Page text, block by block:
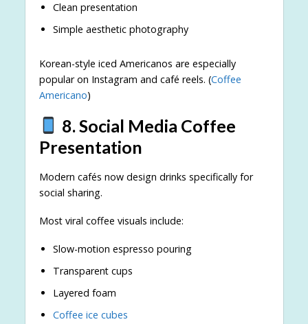
Clean presentation
Simple aesthetic photography
Korean-style iced Americanos are especially
popular on Instagram and café reels. (Coffee
Americano)
8. Social Media Coffee
Presentation
Modern cafés now design drinks specifically for
social sharing.
Most viral coffee visuals include:
Slow-motion espresso pouring
Transparent cups
Layered foam
Coffee ice cubes